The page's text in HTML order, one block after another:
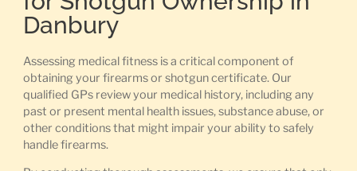
Danbury
Assessing medical fitness is a critical component of
obtaining your firearms or shotgun certificate. Our
qualified GPs review your medical history, including any
past or present mental health issues, substance abuse, or
other conditions that might impair your ability to safely
handle firearms.